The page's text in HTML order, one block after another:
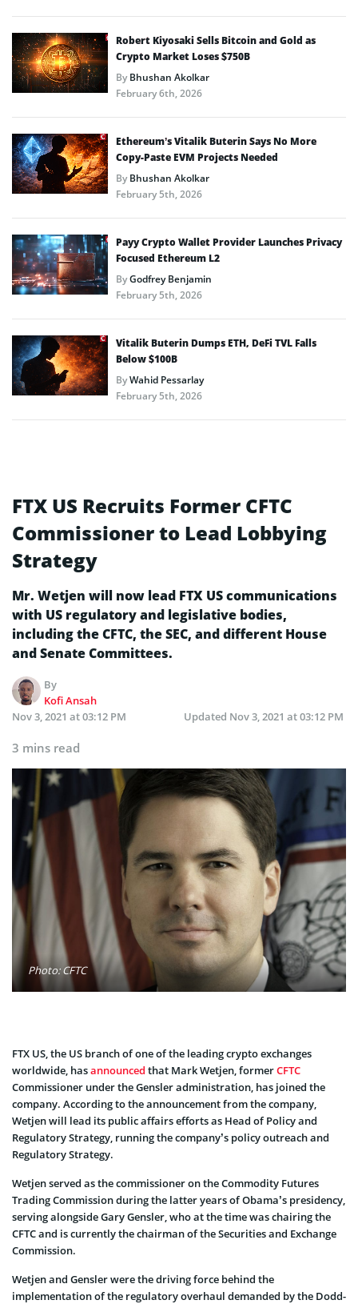
Robert Kiyosaki Sells Bitcoin and Gold as
Crypto Market Loses $750B
ByBhushan Akolkar
February 6th, 2026
Ethereum’s Vitalik Buterin Says No More
Copy-Paste EVM Projects Needed
ByBhushan Akolkar
February 5th, 2026
Payy Crypto Wallet Provider Launches Privacy
Focused Ethereum L2
ByGodfrey Benjamin
February 5th, 2026
Vitalik Buterin Dumps ETH, DeFi TVL Falls
Below $100B
ByWahid Pessarlay
February 5th, 2026
FTX US Recruits Former CFTC
Commissioner to Lead Lobbying
Strategy
Mr. Wetjen will now lead FTX US communications
with US regulatory and legislative bodies,
including the CFTC, the SEC, and different House
and Senate Committees.
By
Kofi Ansah
Nov 3, 2021 at 03:12 PM
Updated Nov 3, 2021 at 03:12 PM
3 mins read
Photo: CFTC
FTX US, the US branch of one of the leading crypto exchanges
worldwide, hasannounced that Mark Wetjen, formerCFTC
Commissioner under the Gensler administration, has joined the
company. According to the announcement from the company,
Wetjen will lead its public affairs efforts as Head of Policy and
Regulatory Strategy, running the company’s policy outreach and
Regulatory Strategy.
Wetjen served as the commissioner on the Commodity Futures
Trading Commission during the latter years of Obama’s presidency,
serving alongside Gary Gensler, who at the time was chairing the
CFTC and is currently the chairman of the Securities and Exchange
Commission.
Wetjen and Gensler were the driving force behind the
implementation of the regulatory overhaul demanded by the Dodd-